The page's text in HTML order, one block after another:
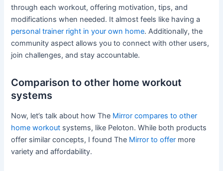
through each workout, offering motivation, tips, and
modifications when needed. It almost feels like having a
personal trainer right in your own home. Additionally, the
community aspect allows you to connect with other users,
join challenges, and stay accountable.
Comparison to other home workout
systems
Now, let’s talk about how The Mirror compares to other
home workout systems, like Peloton. While both products
offer similar concepts, I found The Mirror to offer more
variety and affordability.